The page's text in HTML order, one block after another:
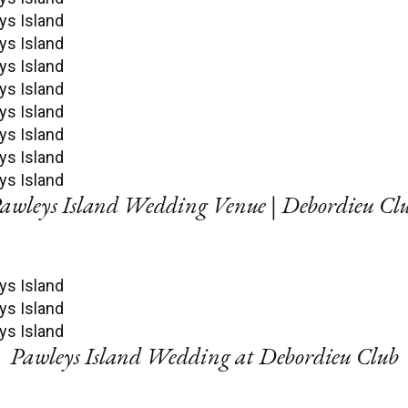
Island Wedding Venue | Debordieu
Pawleys Island Wedding at Debordieu Club